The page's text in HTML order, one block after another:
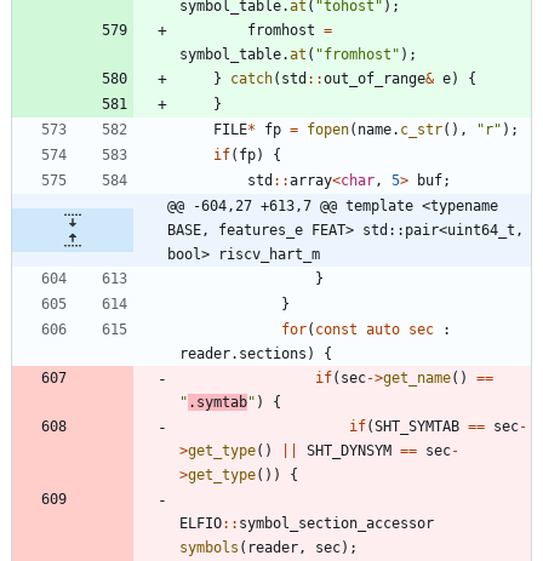
symbol_table.at ( "tohost " ) ;
fromhost =
symbol_table.at ( "fromhost " ) ;
}
catch( std : :out_of_range& e)
{
}
FILE* fp = fopen( name. c_str( ) , " r" ) ;
if( fp)
{
std : :array<char , 5> buf;
@@ -604,27 +613,7 @@ template <typename
BASE, features_e FEAT> std::pair<uint64_t,
bool> riscv_hart_m
}
}
for( const auto sec
:
reader. sections )
{
if( sec->get_name( ) ==
" .symtab" )
{
if(SHT_SYMTAB == sec-
>get_type( ) SHT_DYNSYM == sec-
>get_type( ) ) {
ELFIO: : symbol_section_accessor
symbols ( reader , sec) ;